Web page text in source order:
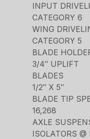
INPUT
CATEGORY 6
WING
CATEGORY 5
BLADE
3/4″ UPLIFT
BLADES
1/2″ X 5″
BLADE TIP
16,268
AXLE
ISOLATORS